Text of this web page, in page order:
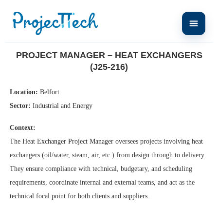
PROJECT MANAGER – HEAT EXCHANGERS
(J25-216)
Location: Belfort
Sector: Industrial and Energy
Context:
The Heat Exchanger Project Manager oversees projects involving heat
exchangers (oil/water, steam, air, etc.) from design through to delivery.
They ensure compliance with technical, budgetary, and scheduling
requirements, coordinate internal and external teams, and act as the
technical focal point for both clients and suppliers.